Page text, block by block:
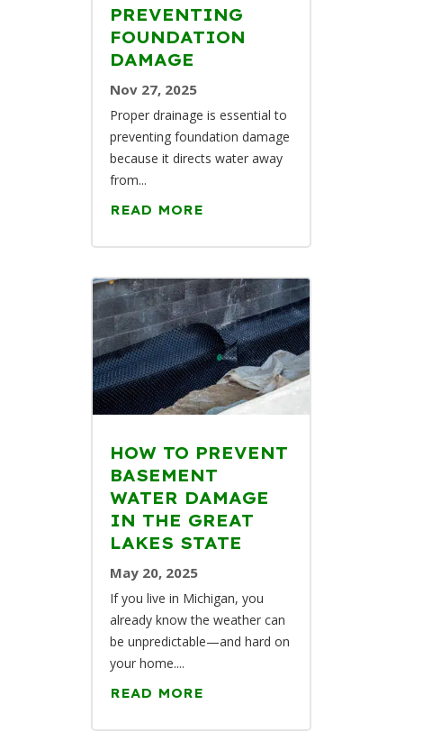
PREVENTING
FOUNDATION
DAMAGE
Nov 27, 2025
Proper drainage is essential to
preventing foundation damage
because it directs water away
from...
READ MORE
HOW TO PREVENT
BASEMENT
WATER DAMAGE
IN THE GREAT
LAKES STATE
May 20, 2025
If you live in Michigan, you
already know the weather can
be unpredictable—and hard on
your home....
READ MORE